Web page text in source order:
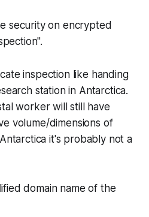
security on encrypted
inspection like handing
station in Antarctica.
worker will still have
volume/dimensions of
it's probably not a
domain name of the